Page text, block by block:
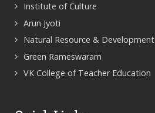
Institute of Culture
Arun Jyoti
Natural Resource & Development
Green Rameswaram
VK College of Teacher Education